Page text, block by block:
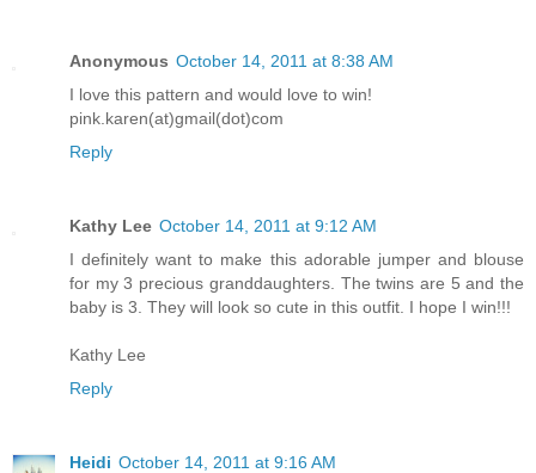
Anonymous October 14, 2011 at 8:38 AM
I love this pattern and would love to win!
pink.karen(at)gmail(dot)com
Reply
Kathy Lee October 14, 2011 at 9:12 AM
I definitely want to make this adorable jumper and blouse
for my 3 precious granddaughters. The twins are 5 and the
baby is 3. They will look so cute in this outfit. I hope I win!!!
Kathy Lee
Reply
Heidi October 14, 2011 at 9:16 AM